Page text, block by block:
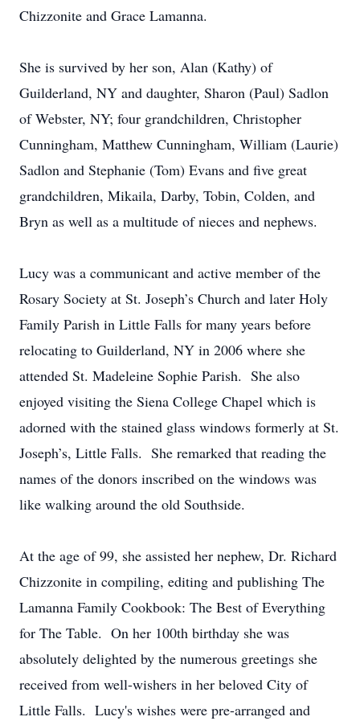
Chizzonite and Grace Lamanna.
She is survived by her son, Alan (Kathy) of
Guilderland, NY and daughter, Sharon (Paul) Sadlon
of Webster, NY; four grandchildren, Christopher
Cunningham, Matthew Cunningham, William (Laurie)
Sadlon and Stephanie (Tom) Evans and five great
grandchildren, Mikaila, Darby, Tobin, Colden, and
Bryn as well as a multitude of nieces and nephews.
Lucy was a communicant and active member of the
Rosary Society at St. Joseph’s Church and later Holy
Family Parish in Little Falls for many years before
relocating to Guilderland, NY in 2006 where she
attended St. Madeleine Sophie Parish. She also
enjoyed visiting the Siena College Chapel which is
adorned with the stained glass windows formerly at St.
Joseph’s, Little Falls. She remarked that reading the
names of the donors inscribed on the windows was
like walking around the old Southside.
At the age of 99, she assisted her nephew, Dr. Richard
Chizzonite in compiling, editing and publishing The
Lamanna Family Cookbook: The Best of Everything
for The Table. On her 100th birthday she was
absolutely delighted by the numerous greetings she
received from well-wishers in her beloved City of
Little Falls. Lucy's wishes were pre-arranged and